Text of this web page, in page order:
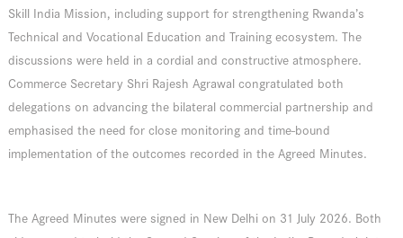
Skill India Mission, including support for strengthening Rwanda’s
Technical and Vocational Education and Training ecosystem. The
discussions were held in a cordial and constructive atmosphere.
Commerce Secretary Shri Rajesh Agrawal congratulated both
delegations on advancing the bilateral commercial partnership and
emphasised the need for close monitoring and time-bound
implementation of the outcomes recorded in the Agreed Minutes.
The Agreed Minutes were signed in New Delhi on 31 July 2026. Both